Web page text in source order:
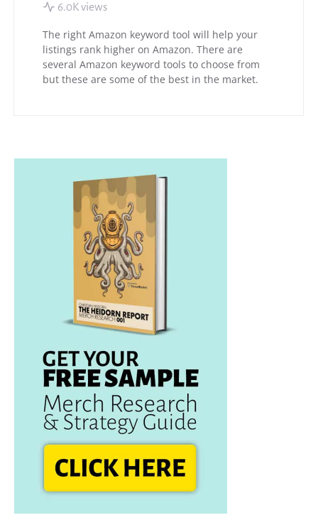
6.0K views
The right Amazon keyword tool will help your
listings rank higher on Amazon. There are
several Amazon keyword tools to choose from
but these are some of the best in the market.